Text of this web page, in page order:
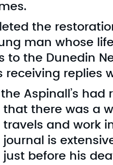
the
man whose
to the Dunedin
receiving replies
Aspinall’s had
there was a
travels and work
journal is
just before his